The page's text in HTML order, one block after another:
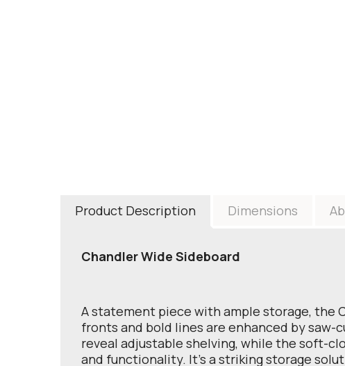
Product Description Dimensions
Chandler Wide Sideboard
A statement piece with ample storage, the
fronts and bold lines are enhanced by saw-
reveal adjustable shelving, while the soft-
and functionality. It’s a striking storage